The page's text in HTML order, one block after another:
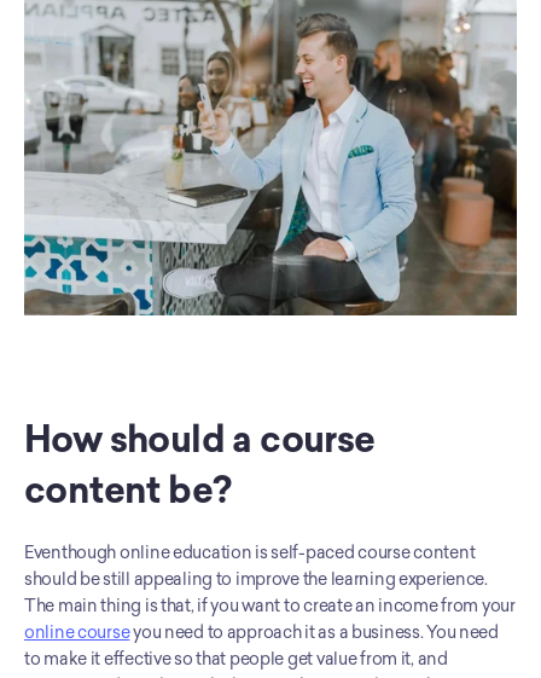
How should a course
content be?
Eventhough online education is self-paced course content
should be still appealing to improve the learning experience.
The main thing is that, if you want to create an income from your
online course you need to approach it as a business. You need
to make it effective so that people get value from it, and